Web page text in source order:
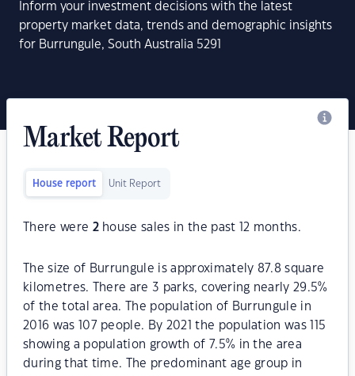
Inform your investment decisions with the latest
property market data, trends and demographic insights
for Burrungule, South Australia 5291
Market Report
House report Unit Report
There were 2house sales in the past 12 months.
The size of Burrungule is approximately 87.8 square
kilometres. There are 3 parks, covering nearly 29.5%
of the total area. The population of Burrungule in
2016 was 107 people. By 2021 the population was 115
showing a population growth of 7.5% in the area
during that time. The predominant age group in